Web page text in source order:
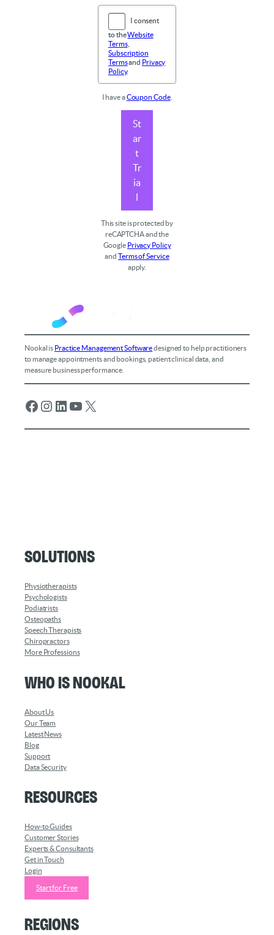
I consent
to theWebsite
Terms,
Subscription
Termsand Privacy
Policy.
I have aCoupon Code.
St
ar
t
Tr
ia
l
This site is protected by
reCAPTCHA and the
Google Privacy Policy
andTerms of Service
apply.
Nookal is Practice Management Softwaredesigned to help practitioners
to manage appointments and bookings, patient clinical data, and
measure business performance.
Facebook Instagram LinkedIn YouTube X
Solutions
Physiotherapists
Psychologists
Podiatrists
Osteopaths
Speech Therapists
Chiropractors
More Professions
Who is Nookal
About Us
Our Team
Latest News
Blog
Support
Data Security
Resources
How-to Guides
Customer Stories
Experts & Consultants
Get in Touch
Login
Start for Free
Regions